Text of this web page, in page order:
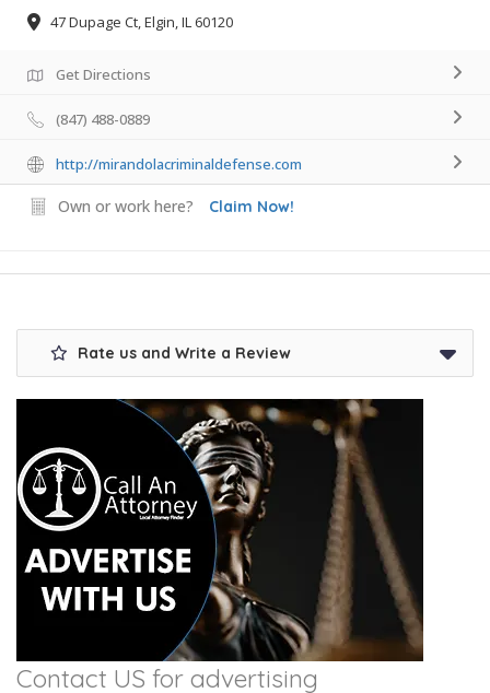
47 Dupage Ct, Elgin, IL 60120
Get Directions
(847) 488-0889
http://mirandolacriminaldefense.com
Own or work here? Claim Now!
Rate us and Write a Review
Contact US for advertising